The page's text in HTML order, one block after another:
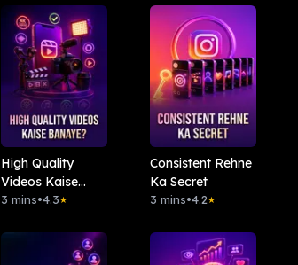
High Quality
Videos Kaise
Banaye?
3 mins•4.3★
Consistent Rehne
Ka Secret
3 mins•4.2★